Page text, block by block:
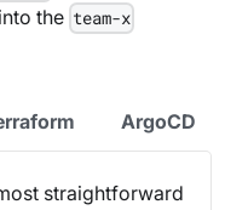
the team-x
ArgoCD
straightforward